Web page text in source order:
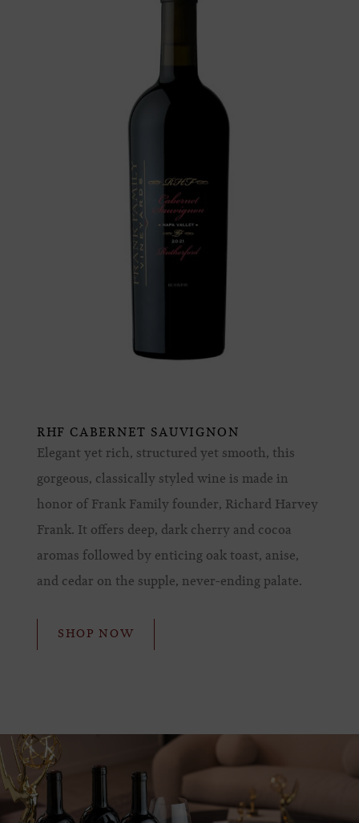
RHF CABERNET SAUVIGNON
Elegant yet rich, structured yet smooth, this
gorgeous, classically styled wine is made in
honor of Frank Family founder, Richard Harvey
Frank. It offers deep, dark cherry and cocoa
aromas followed by enticing oak toast, anise,
and cedar on the supple, never-ending palate.
SHOP NOW